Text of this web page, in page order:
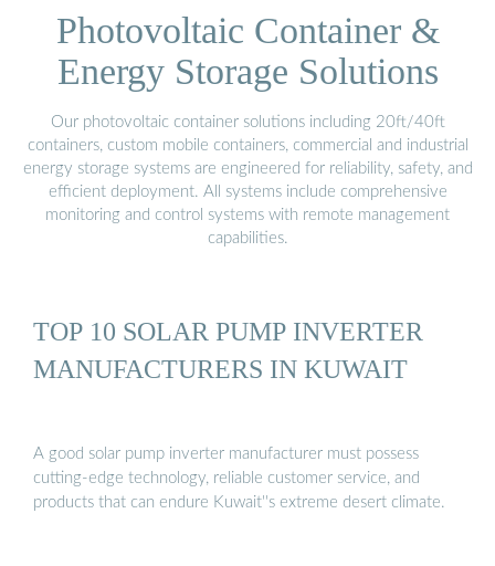
Photovoltaic Container &
Energy Storage Solutions
Our photovoltaic container solutions including 20ft/40ft
containers, custom mobile containers, commercial and industrial
energy storage systems are engineered for reliability, safety, and
efficient deployment. All systems include comprehensive
monitoring and control systems with remote management
capabilities.
TOP 10 SOLAR PUMP INVERTER
MANUFACTURERS IN KUWAIT
A good solar pump inverter manufacturer must possess
cutting-edge technology, reliable customer service, and
products that can endure Kuwait''s extreme desert climate.